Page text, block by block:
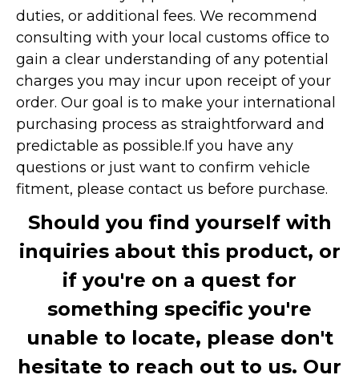
duties, or additional fees. We recommend
consulting with your local customs office to
gain a clear understanding of any potential
charges you may incur upon receipt of your
order. Our goal is to make your international
purchasing process as straightforward and
predictable as possible.If you have any
questions or just want to confirm vehicle
fitment, please contact us before purchase.
Should you find yourself with
inquiries about this product, or
if you're on a quest for
something specific you're
unable to locate, please don't
hesitate to reach out to us. Our